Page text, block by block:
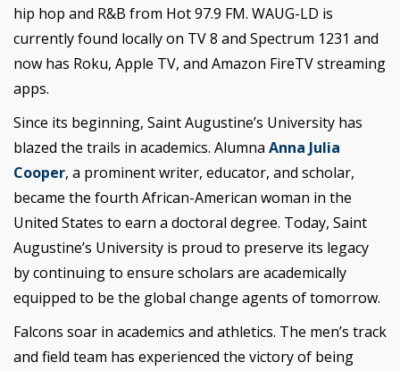
hip hop and R&B from Hot 97.9 FM. WAUG-LD is
currently found locally on TV 8 and Spectrum 1231 and
now has Roku, Apple TV, and Amazon FireTV streaming
apps.
Since its beginning, Saint Augustine’s University has
blazed the trails in academics. Alumna Anna Julia
Cooper, a prominent writer, educator, and scholar,
became the fourth African-American woman in the
United States to earn a doctoral degree. Today, Saint
Augustine’s University is proud to preserve its legacy
by continuing to ensure scholars are academically
equipped to be the global change agents of tomorrow.
Falcons soar in academics and athletics. The men’s track
and field team has experienced the victory of being